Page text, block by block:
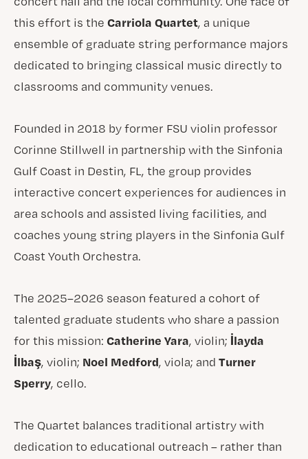
this effort is the Carriola Quartet, a unique
ensemble of graduate string performance majors
dedicated to bringing classical music directly to
classrooms and community venues.
Founded in 2018 by former FSU violin professor
Corinne Stillwell in partnership with the Sinfonia
Gulf Coast in Destin, FL, the group provides
interactive concert experiences for audiences in
area schools and assisted living facilities, and
coaches young string players in the Sinfonia Gulf
Coast Youth Orchestra.
The 2025–2026 season featured a cohort of
talented graduate students who share a passion
for this mission: Catherine Yara, violin; İlayda
İlbaş, violin; Noel Medford, viola; and Turner
Sperry, cello.
The Quartet balances traditional artistry with
dedication to educational outreach – rather than